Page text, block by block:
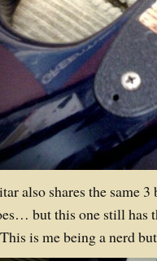
also shares the same
but this one still has
is me being a nerd